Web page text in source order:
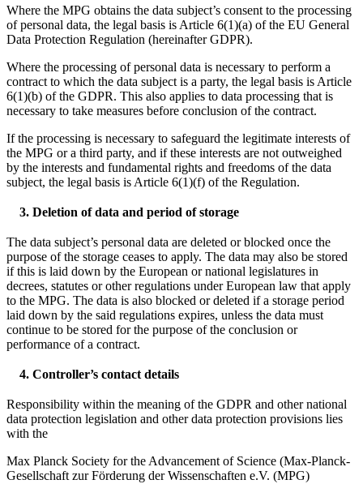
Where the MPG obtains the data subject’s consent to the processing
of personal data, the legal basis is Article 6(1)(a) of the EU General
Data Protection Regulation (hereinafter GDPR).
Where the processing of personal data is necessary to perform a
contract to which the data subject is a party, the legal basis is Article
6(1)(b) of the GDPR. This also applies to data processing that is
necessary to take measures before conclusion of the contract.
If the processing is necessary to safeguard the legitimate interests of
the MPG or a third party, and if these interests are not outweighed
by the interests and fundamental rights and freedoms of the data
subject, the legal basis is Article 6(1)(f) of the Regulation.
3. Deletion of data and period of storage
The data subject’s personal data are deleted or blocked once the
purpose of the storage ceases to apply. The data may also be stored
if this is laid down by the European or national legislatures in
decrees, statutes or other regulations under European law that apply
to the MPG. The data is also blocked or deleted if a storage period
laid down by the said regulations expires, unless the data must
continue to be stored for the purpose of the conclusion or
performance of a contract.
4. Controller’s contact details
Responsibility within the meaning of the GDPR and other national
data protection legislation and other data protection provisions lies
with the
Max Planck Society for the Advancement of Science (Max-Planck-
Gesellschaft zur Förderung der Wissenschaften e.V. (MPG)